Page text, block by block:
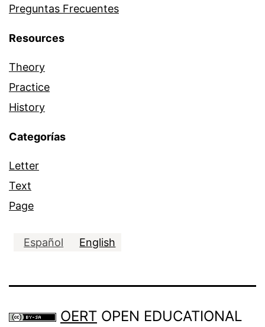
Preguntas Frecuentes
Resources
Theory
Practice
History
Categorías
Letter
Text
Page
Español English
OERT OPEN EDUCATIONAL